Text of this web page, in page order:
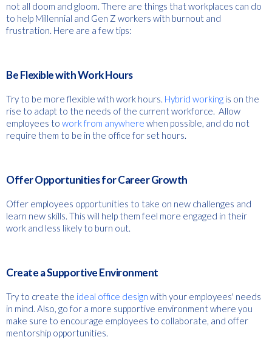
not all doom and gloom. There are things that workplaces can do
to help Millennial and Gen Z workers with burnout and
frustration. Here are a few tips:
Be Flexible with Work Hours
Try to be more flexible with work hours. Hybrid working is on the
rise to adapt to the needs of the current workforce. Allow
employees to work from anywhere when possible, and do not
require them to be in the office for set hours.
Offer Opportunities for Career Growth
Offer employees opportunities to take on new challenges and
learn new skills. This will help them feel more engaged in their
work and less likely to burn out.
Create a Supportive Environment
Try to create the ideal office design with your employees' needs
in mind. Also, go for a more supportive environment where you
make sure to encourage employees to collaborate, and offer
mentorship opportunities.